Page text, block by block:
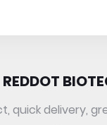
REDDOT
quick delivery,